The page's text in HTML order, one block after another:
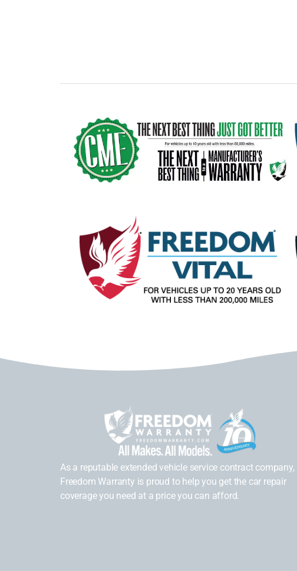
As a reputable extended vehicle service contract company,
Freedom Warranty is proud to help you get the car repair
coverage you need at a price you can afford.